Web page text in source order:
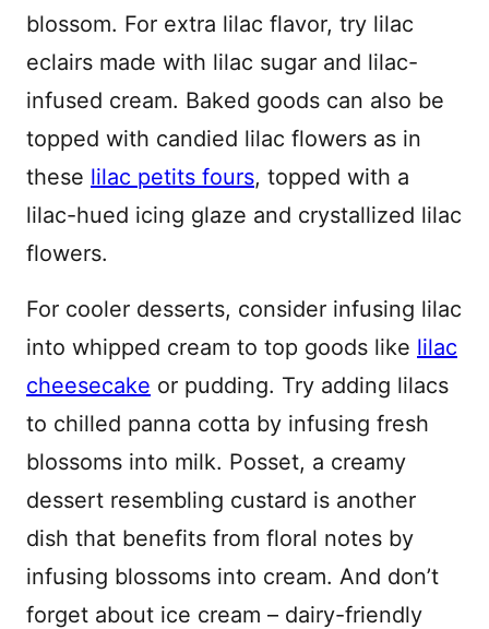
blossom. For extra lilac flavor, try lilac
eclairs made with lilac sugar and lilac-
infused cream. Baked goods can also be
topped with candied lilac flowers as in
these lilac petits fours, topped with a
lilac-hued icing glaze and crystallized lilac
flowers.
For cooler desserts, consider infusing lilac
into whipped cream to top goods like lilac
cheesecake or pudding. Try adding lilacs
to chilled panna cotta by infusing fresh
blossoms into milk. Posset, a creamy
dessert resembling custard is another
dish that benefits from floral notes by
infusing blossoms into cream. And don’t
forget about ice cream – dairy-friendly